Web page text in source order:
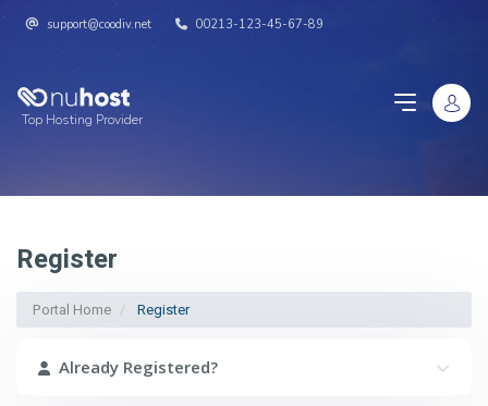
support@coodiv.net 00213-123-45-67-89
Top Hosting Provider
Register
Portal Home Register
Already Registered?